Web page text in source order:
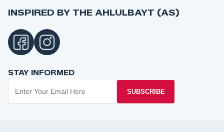
INSPIRED BY THE AHLULBAYT (AS)
STAY INFORMED
SUBSCRIBE